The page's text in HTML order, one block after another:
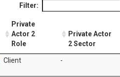
Filter:
Private
Actor 2
Role
Private Actor
2 Sector
Client -